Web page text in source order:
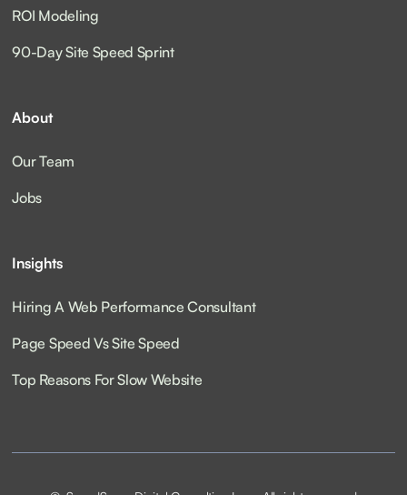
ROI Modeling
90-Day Site Speed Sprint
About
Our Team
Jobs
Insights
Hiring A Web Performance Consultant
Page Speed Vs Site Speed
Top Reasons For Slow Website